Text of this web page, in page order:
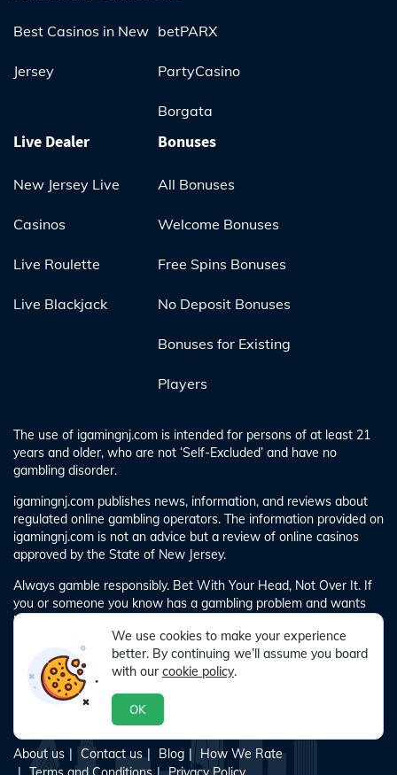
Best Casinos in New
Jersey
betPARX
PartyCasino
Borgata
Live Dealer
New Jersey Live
Casinos
Live Roulette
Live Blackjack
Bonuses
All Bonuses
Welcome Bonuses
Free Spins Bonuses
No Deposit Bonuses
Bonuses for Existing
Players
The use of igamingnj.com is intended for persons of at least 21
years and older, who are not ‘Self-Excluded’ and have no
gambling disorder.
igamingnj.com publishes news, information, and reviews about
regulated online gambling operators. The information provided on
igamingnj.com is not an advice but a review of online casinos
approved by the State of New Jersey.
Always gamble responsibly. Bet With Your Head, Not Over It. If
you or someone you know has a gambling problem and wants
help, call 1-800-GAMBLER. If you require any advice for
gambling-related problems, please call 1-800-GAMBLER.
About us Contact us Blog
How We Rate
We use cookies to make your experience
better. By continuing we’ll assume you board
with our cookie policy.
OK